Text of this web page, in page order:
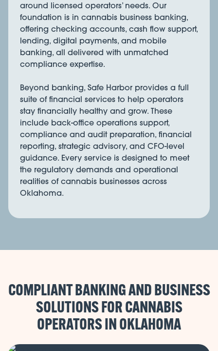
around licensed operators’ needs. Our
foundation is in cannabis business banking,
offering checking accounts, cash flow support,
lending, digital payments, and mobile
banking, all delivered with unmatched
compliance expertise.
Beyond banking, Safe Harbor provides a full
suite of financial services to help operators
stay financially healthy and grow. These
include back-office operations support,
compliance and audit preparation, financial
reporting, strategic advisory, and CFO-level
guidance. Every service is designed to meet
the regulatory demands and operational
realities of cannabis businesses across
Oklahoma.
COMPLIANT BANKING AND BUSINESS
SOLUTIONS FOR CANNABIS
OPERATORS IN